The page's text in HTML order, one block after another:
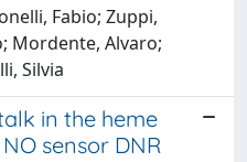
Fabio; Zuppi,
Mordente, Alvaro;
Silvia
in the heme
sensor DNR